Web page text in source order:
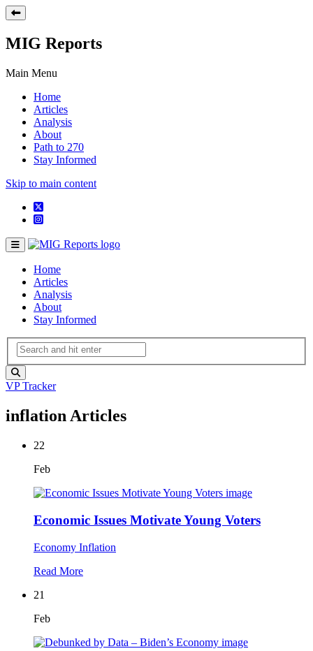
MIG Reports
Main Menu
Home
Articles
Analysis
About
Path to 270
Stay Informed
Skip to main content
Home
Articles
Analysis
About
Stay Informed
VP Tracker
inflation Articles
22
Feb
Economic Issues Motivate Young Voters
Economy Inflation
Read More
21
Feb